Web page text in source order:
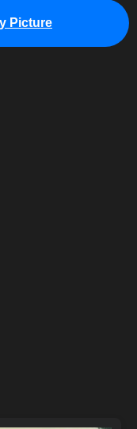
Picture